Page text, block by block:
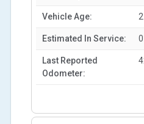
Vehicle Age:
Estimated In Service:
Last Reported
Odometer: